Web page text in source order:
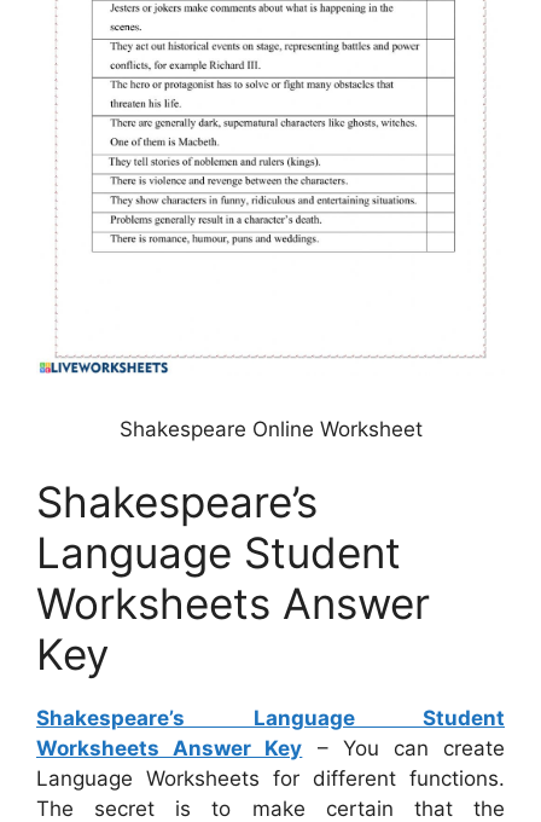
Shakespeare Online Worksheet
Shakespeare’s
Language Student
Worksheets Answer
Key
Shakespeare’s Language Student
Worksheets Answer Key – You can create
Language Worksheets for different functions.
The secret is to make certain that the